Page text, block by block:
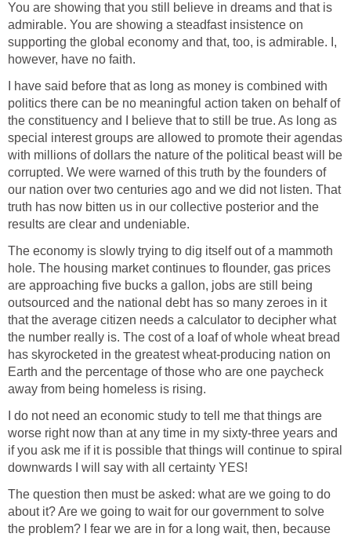
You are showing that you still believe in dreams and that is
admirable. You are showing a steadfast insistence on
supporting the global economy and that, too, is admirable. I,
however, have no faith.
I have said before that as long as money is combined with
politics there can be no meaningful action taken on behalf of
the constituency and I believe that to still be true. As long as
special interest groups are allowed to promote their agendas
with millions of dollars the nature of the political beast will be
corrupted. We were warned of this truth by the founders of
our nation over two centuries ago and we did not listen. That
truth has now bitten us in our collective posterior and the
results are clear and undeniable.
The economy is slowly trying to dig itself out of a mammoth
hole. The housing market continues to flounder, gas prices
are approaching five bucks a gallon, jobs are still being
outsourced and the national debt has so many zeroes in it
that the average citizen needs a calculator to decipher what
the number really is. The cost of a loaf of whole wheat bread
has skyrocketed in the greatest wheat-producing nation on
Earth and the percentage of those who are one paycheck
away from being homeless is rising.
I do not need an economic study to tell me that things are
worse right now than at any time in my sixty-three years and
if you ask me if it is possible that things will continue to spiral
downwards I will say with all certainty YES!
The question then must be asked: what are we going to do
about it? Are we going to wait for our government to solve
the problem? I fear we are in for a long wait, then, because